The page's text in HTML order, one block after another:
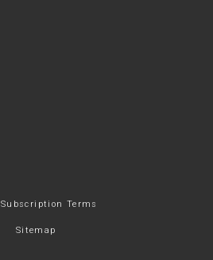
Subscription Terms
Sitemap